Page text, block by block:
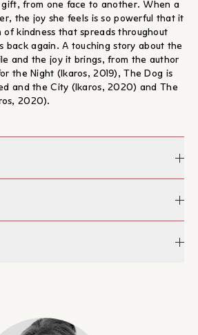
gift, from one face to another. When a
the joy she feels is so powerful that it
of kindness that spreads throughout
back again. A touching story about the
and the joy it brings, from the author
the Night (Ikaros, 2019), The Dog is
and the City (Ikaros, 2020) and The
2020).
From 3 years old
στο βιβλίο δεν έχουν σταματημό. Και
αυτό!" – Βασίλης Κουτσιαρής, Θεσσαλία
the most fulfilling way. Through her